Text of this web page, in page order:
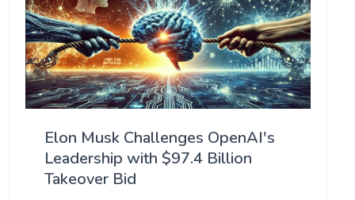
Elon Musk Challenges OpenAI's
Leadership with $97.4 Billion
Takeover Bid